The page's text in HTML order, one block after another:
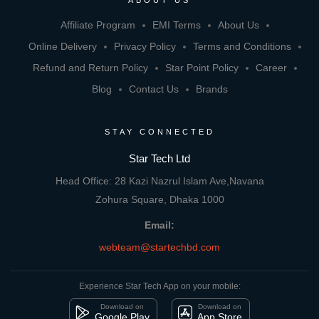
Affiliate Program EMI Terms
About Us
Online Delivery
Privacy Policy
Terms and Conditions
Refund and Return Policy
Star Point Policy
Career
Blog
Contact Us Brands
STAY CONNECTED
Star Tech Ltd
Head Office: 28 Kazi Nazrul Islam Ave,Navana
Zohura Square, Dhaka 1000
Email:
webteam@startechbd.com
Experience Star Tech App on your mobile:
Download on Download on